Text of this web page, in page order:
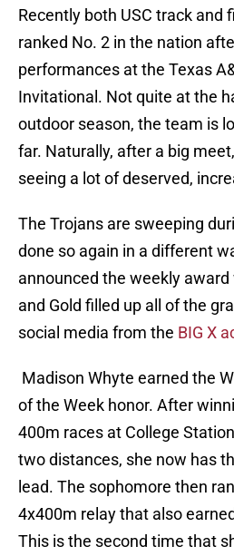
Recently both USC track and
ranked No. 2 in the nation
performances at the Texas
Invitational. Not quite at the
outdoor season, the team is
far. Naturally, after a big
seeing a lot of deserved,
The Trojans are sweeping
done so again in a different
announced the weekly award
and Gold filled up all of the
social media from the BIG X
Madison Whyte earned the
of the Week honor. After
400m races at College
two distances, she now has
lead. The sophomore then
4x400m relay that also
This is the second time that